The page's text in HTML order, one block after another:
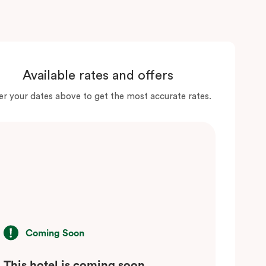
Available rates and offers
your dates above to get the most accurate rates.
Coming Soon